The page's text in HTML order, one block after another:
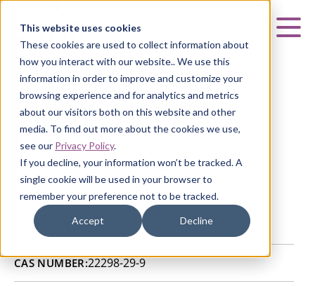
This website uses cookies
These cookies are used to collect information about
how you interact with our website.. We use this
information in order to improve and customize your
browsing experience and for analytics and metrics
about our visitors both on this website and other
media. To find out more about the cookies we use,
see our Privacy Policy.
If you decline, your information won’t be tracked. A
single cookie will be used in your browser to
remember your preference not to be tracked.
Accept Decline
Betamethasone
Benzoate
HOME
| CURIA GENERICAPIs | API CATALOG
|
BETAMETHASONE BENZOATE
SITE: Valladolid, Spain
CAS NUMBER:22298-29-9